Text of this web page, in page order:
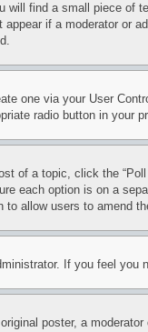
will find a small piece
if a moderator or
one via your User
radio button in your
of a topic, click the
each option is on a
to allow users to amend
If you feel you
poster, a